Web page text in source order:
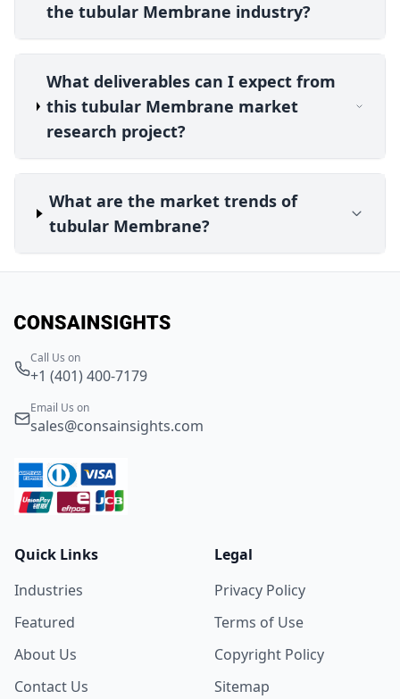
the tubular Membrane industry?
What deliverables can I expect from
this tubular Membrane market
research project?
What are the market trends of
tubular Membrane?
Call Us on
+1 (401) 400-7179
Email Us on
sales@consainsights.com
Quick Links
Industries
Featured
About Us
Contact Us
Legal
Privacy Policy
Terms of Use
Copyright Policy
Sitemap